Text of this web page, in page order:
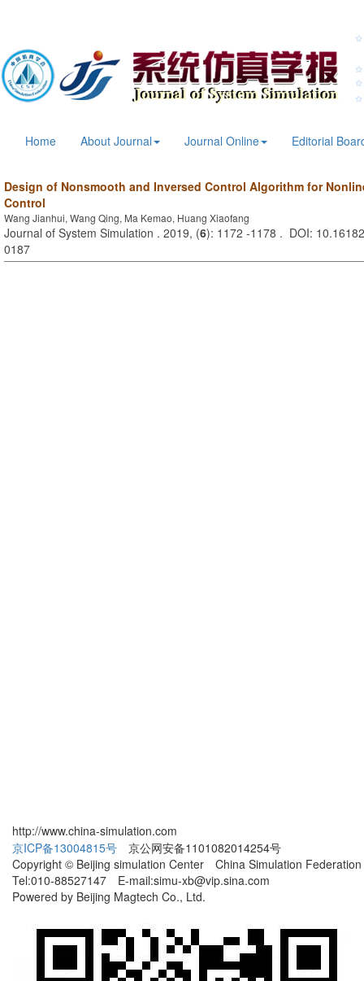
Home About Journal Journal Online Editorial
Design of Nonsmooth and Inversed Control Algorithm for
Control
Wang Jianhui, Wang Qing, Ma Kemao, Huang Xiaofang
Journal of System Simulation . 2019, (6): 1172 -1178 . DOI:
0187
http://www.china-simulation.com
京ICP备13004815号 京公网安备1101082014254号
Copyright © Beijing simulation Center China Simulation Federation
Tel:010-88527147 E-mail:simu-xb@vip.sina.com
Powered by Beijing Magtech Co., Ltd.